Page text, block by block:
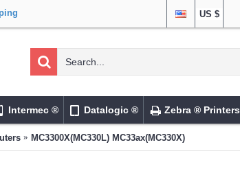
US $
Intermec ® Datalogic ® Zebra ® Printers
MC3300X(MC330L) MC33ax(MC330X)